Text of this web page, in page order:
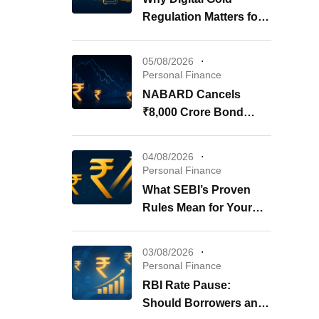
Regulation Matters for
05/08/2026
Personal Finance
NABARD Cancels
₹8,000 Crore Bond
04/08/2026
Personal Finance
What SEBI’s Proven
Rules Mean for Your
03/08/2026
Personal Finance
RBI Rate Pause:
Should Borrowers and